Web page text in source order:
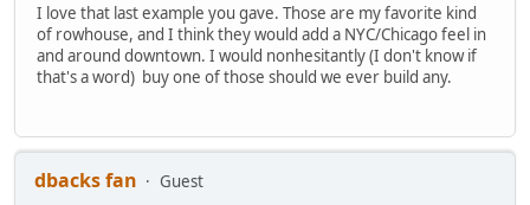
I love that last example you gave. Those are my favorite kind
of rowhouse, and I think they would add a NYC/Chicago feel in
and around downtown. I would nonhesitantly (I don't know if
that's a word) buy one of those should we ever build any.
dbacks fan
Guest